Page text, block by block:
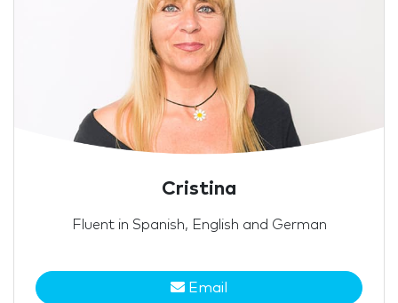
Cristina
Fluent in Spanish, English and German
Email